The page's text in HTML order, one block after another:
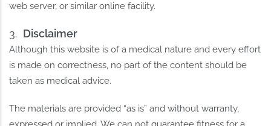
web server, or similar online facility.
Disclaimer
Although this website is of a medical nature and every effort
is made on correctness, no part of the content should be
taken as medical advice.
The materials are provided “as is” and without warranty,